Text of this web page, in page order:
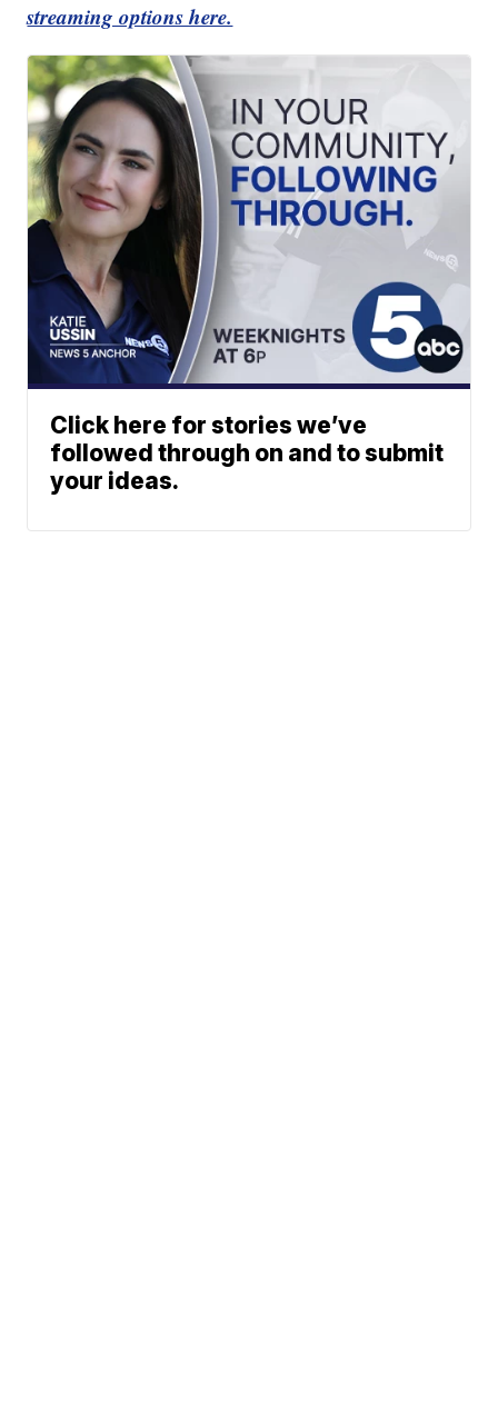
streaming options here.
Click here for stories we’ve
followed through on and to submit
your ideas.